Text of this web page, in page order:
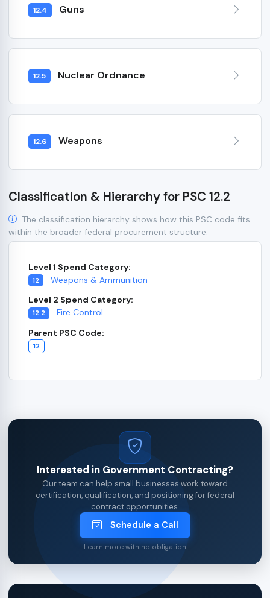
12.4 Guns
12.5 Nuclear Ordnance
12.6 Weapons
Classification & Hierarchy for PSC 12.2
The classification hierarchy shows how this PSC code fits
within the broader federal procurement structure.
Level 1 Spend Category:
12
Weapons & Ammunition
Level 2 Spend Category:
12.2
Fire Control
Parent PSC Code:
12
Interested in Government Contracting?
Our team can help small businesses work toward
certification, qualification, and positioning for federal
contract opportunities.
Schedule a Call
Learn more with no obligation